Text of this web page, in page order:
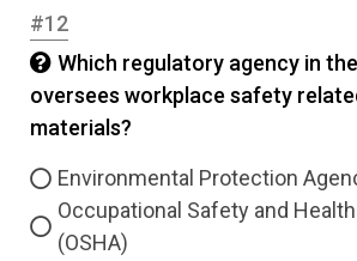
#12
Which regulatory agency in
oversees workplace safety
materials?
Environmental Protection
Occupational Safety and
(OSHA)